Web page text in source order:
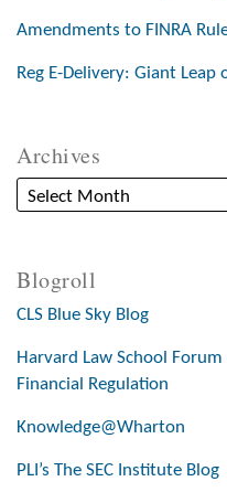
Amendments to FINRA
Reg E-Delivery: Giant Leap
Archives
Blogroll
CLS Blue Sky Blog
Harvard Law School
Financial Regulation
Knowledge@Wharton
PLI’s The SEC Institute Blog